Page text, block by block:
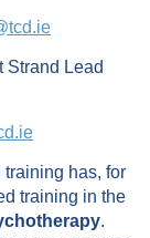
Strand Lead
has, for
training in the
.